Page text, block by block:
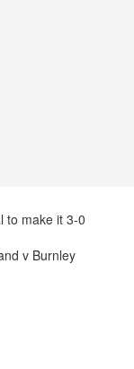
to make it 3-0
v Burnley